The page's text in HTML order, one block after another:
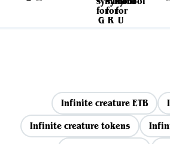
Infinite creature ETB
Infinite creature tokens